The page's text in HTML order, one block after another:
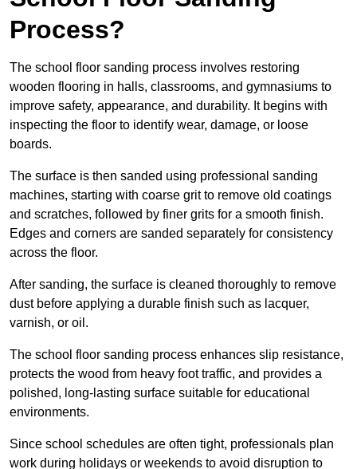
Process?
The school floor sanding process involves restoring
wooden flooring in halls, classrooms, and gymnasiums to
improve safety, appearance, and durability. It begins with
inspecting the floor to identify wear, damage, or loose
boards.
The surface is then sanded using professional sanding
machines, starting with coarse grit to remove old coatings
and scratches, followed by finer grits for a smooth finish.
Edges and corners are sanded separately for consistency
across the floor.
After sanding, the surface is cleaned thoroughly to remove
dust before applying a durable finish such as lacquer,
varnish, or oil.
The school floor sanding process enhances slip resistance,
protects the wood from heavy foot traffic, and provides a
polished, long-lasting surface suitable for educational
environments.
Since school schedules are often tight, professionals plan
work during holidays or weekends to avoid disruption to